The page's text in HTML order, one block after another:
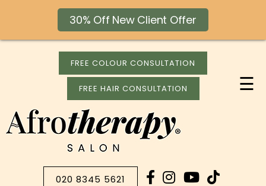
30% Off New Client Offer
FREE COLOUR CONSULTATION
FREE HAIR CONSULTATION
020 8345 5621
☰